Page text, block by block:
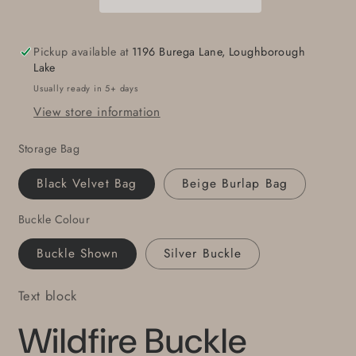
in
Original
Stainless
Hypoallergenic
For
1.5&quot;
Work
Wear
Accessory
in
Original
Stainless
For
1.5&quot;
Wear
Accessory
Pickup available at 1196 Burega Lane, Loughborough
Lake
Usually ready in 5+ days
View store information
Storage Bag
Black Velvet Bag Beige Burlap Bag
Buckle Colour
Buckle Shown Silver Buckle
Text block
Wildfire Buckle